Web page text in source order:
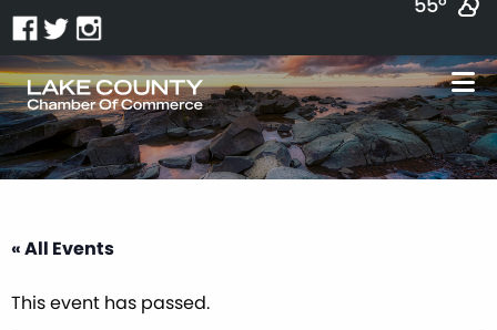
« All Events
This event has passed.